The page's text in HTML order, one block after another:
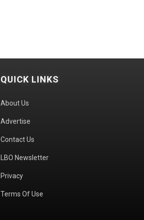
QUICK LINKS
About Us
Advertise
Contact Us
LBO Newsletter
Privacy
Terms Of Use